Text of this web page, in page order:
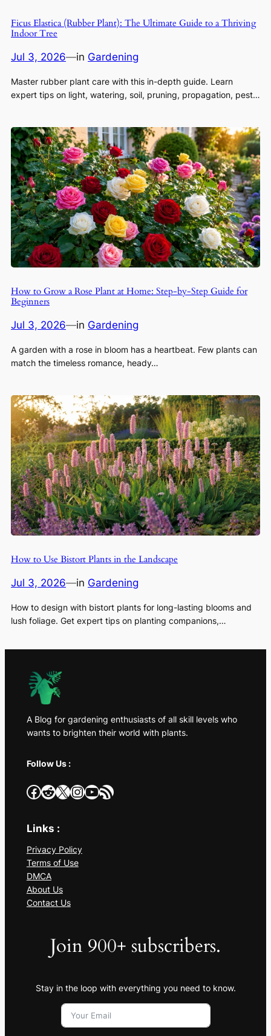
Ficus Elastica (Rubber Plant): The Ultimate Guide to a Thriving
Indoor Tree
Jul 3, 2026—in Gardening
Master rubber plant care with this in-depth guide. Learn
expert tips on light, watering, soil, pruning, propagation, pest…
How to Grow a Rose Plant at Home: Step-by-Step Guide for
Beginners
Jul 3, 2026—in Gardening
A garden with a rose in bloom has a heartbeat. Few plants can
match the timeless romance, heady…
How to Use Bistort Plants in the Landscape
Jul 3, 2026—in Gardening
How to design with bistort plants for long-lasting blooms and
lush foliage. Get expert tips on planting companions,…
A Blog for gardening enthusiasts of all skill levels who
wants to brighten their world with plants.
Follow Us :
Facebook Reddit X InstagramYouTube RSS Feed
Links :
Privacy Policy
Terms of Use
DMCA
About Us
Contact Us
Join 900+ subscribers.
Stay in the loop with everything you need to know.